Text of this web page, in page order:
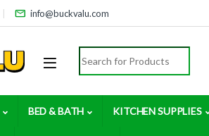
info@buckvalu.com
Search for:
BED & BATH KITCHEN SUPPLIES